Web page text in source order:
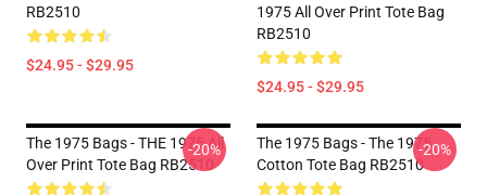
RB2510
$24.95 - $29.95
1975 All Over Print Tote Bag
RB2510
$24.95 - $29.95
The 1975 Bags - THE 1975 All
Over Print Tote Bag RB2510
-20%
The 1975 Bags - The 1975
Cotton Tote Bag RB2510
-20%